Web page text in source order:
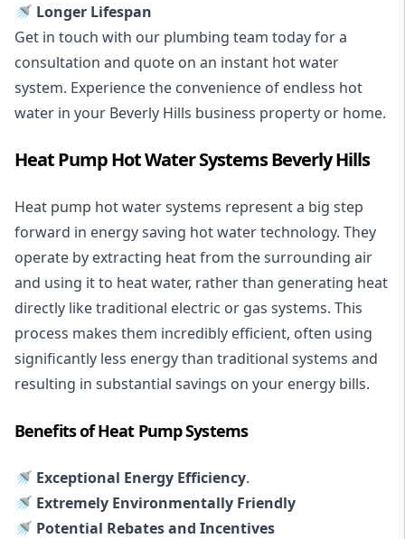
🚿 Longer Lifespan
Get in touch with our plumbing team today for a
consultation and quote on an instant hot water
system. Experience the convenience of endless hot
water in your Beverly Hills business property or home.
Heat Pump Hot Water Systems Beverly Hills
Heat pump hot water systems represent a big step
forward in energy saving hot water technology. They
operate by extracting heat from the surrounding air
and using it to heat water, rather than generating heat
directly like traditional electric or gas systems. This
process makes them incredibly efficient, often using
significantly less energy than traditional systems and
resulting in substantial savings on your energy bills.
Benefits of Heat Pump Systems
🚿 Exceptional Energy Efficiency.
🚿 Extremely Environmentally Friendly
🚿 Potential Rebates and Incentives